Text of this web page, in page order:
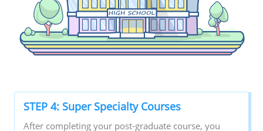
STEP 4: Super Specialty Courses
After completing your post-graduate course, you